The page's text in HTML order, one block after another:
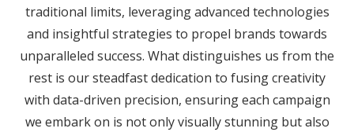
traditional limits, leveraging advanced technologies
and insightful strategies to propel brands towards
unparalleled success. What distinguishes us from the
rest is our steadfast dedication to fusing creativity
with data-driven precision, ensuring each campaign
we embark on is not only visually stunning but also